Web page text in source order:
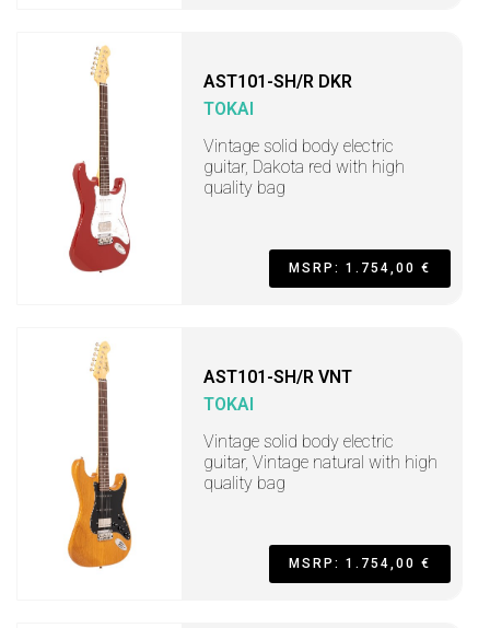
AST101-SH/R DKR
TOKAI
Vintage solid body electric
guitar, Dakota red with high
quality bag
MSRP: 1.754,00 €
AST101-SH/R VNT
TOKAI
Vintage solid body electric
guitar, Vintage natural with high
quality bag
MSRP: 1.754,00 €